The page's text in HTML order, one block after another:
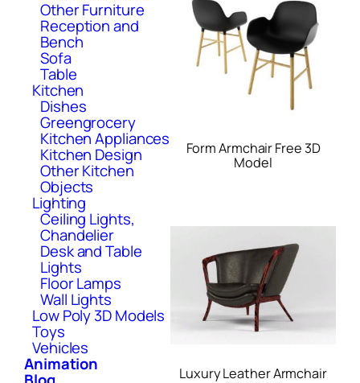
Other Furniture
Reception and
Bench
Sofa
Table
Kitchen
Dishes
Greengrocery
Kitchen Appliances
Kitchen Design
Other Kitchen
Objects
Lighting
Ceiling Lights,
Chandelier
Desk and Table
Lights
Floor Lamps
Wall Lights
Low Poly 3D Models
Toys
Vehicles
Animation
Form Armchair Free 3D
Model
Luxury Leather Armchair